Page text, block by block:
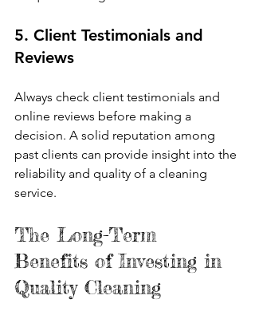
5. Client Testimonials and
Reviews
Always check client testimonials and
online reviews before making a
decision. A solid reputation among
past clients can provide insight into the
reliability and quality of a cleaning
service.
The Long-Term
Benefits of Investing in
Quality Cleaning